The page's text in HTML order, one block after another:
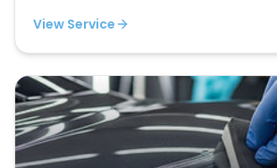
View Service